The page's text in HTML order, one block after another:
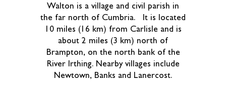
Walton is a village and civil parish in
the far north of Cumbria. It is located
10 miles (16 km) from Carlisle and is
about 2 miles (3 km) north of
Brampton, on the north bank of the
River Irthing. Nearby villages include
Newtown, Banks and Lanercost.